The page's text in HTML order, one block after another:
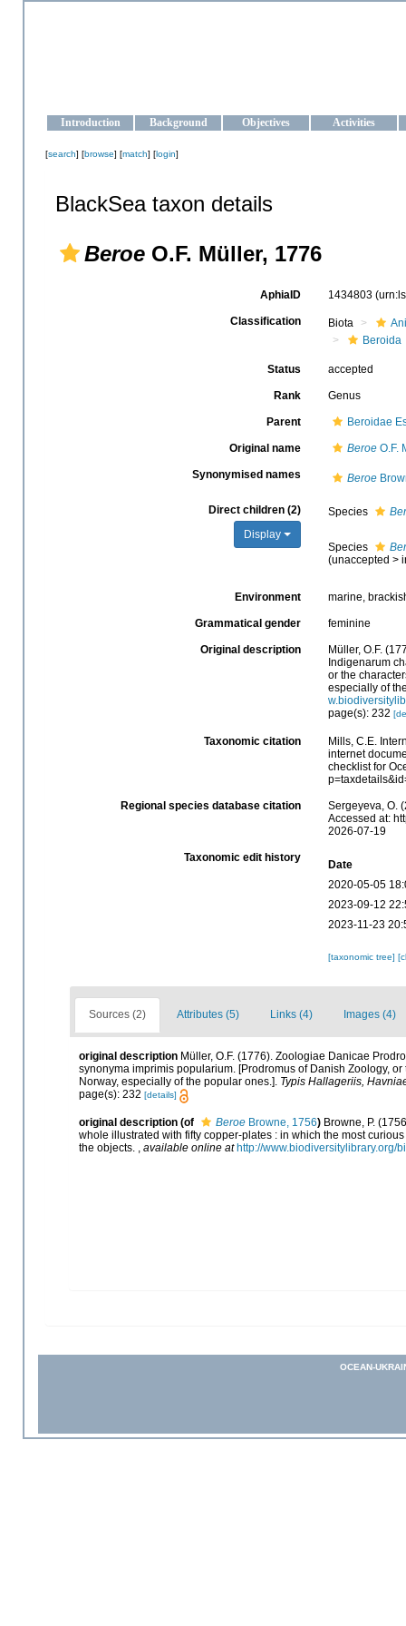
Introduction Background Objectives Activities
[search] [browse] [match] [login]
BlackSea taxon details
Beroe O.F. Müller, 1776
AphiaID 1434803
Classification Biota
Beroida
Status accepted
Rank Genus
Parent Beroidae
Original name BeroeO.F.
Synonymised names Beroe
Direct children (2)
Display
Species
Species
(unaccepted >
Environment marine,
Grammatical gender feminine
Original description
Müller, O.F.
Indigenarum
or the
especially of
page(s): 232
Taxonomic citation
Mills, C.E.
internet
checklist for
Regional species database citation
Sergeyeva, O.
Accessed at:
2026-07-19
Taxonomic edit history
Date
2020-05-05
2023-09-12
2023-11-23
[taxonomic tree]
Sources (2) Attributes (5) Links (4) Images (4)
original description Müller, O.F. (1776). Zoologiae Danicae
synonyma imprimis popularium. [Prodromus of Danish Zoology,
Norway, especially of the popular ones.]. Typis Hallageriis,
page(s): 232 [details]
original description (of Beroe Browne, 1756) Browne, P.
whole illustrated with fifty copper-plates : in which the most
the objects.
available online at http://www.biodiversitylibrary.org/
OCEAN-